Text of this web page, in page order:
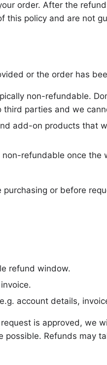
order. After the
this policy and are not
or the order has
non-refundable.
parties and we
add-on products that
refundable once the
or before
refund window.
account details,
is approved, we
Refunds may